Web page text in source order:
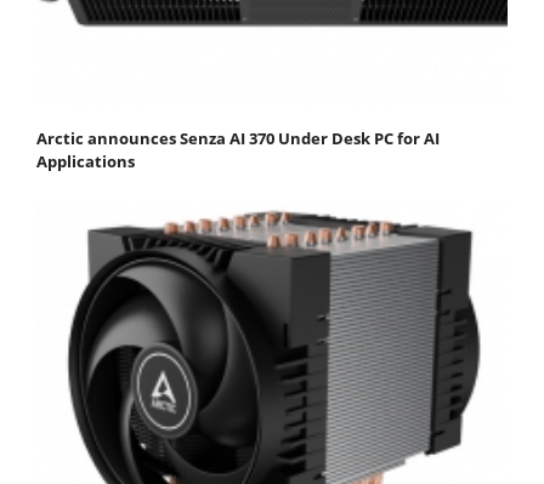
Arctic announces Senza AI 370 Under Desk PC for AI
Applications